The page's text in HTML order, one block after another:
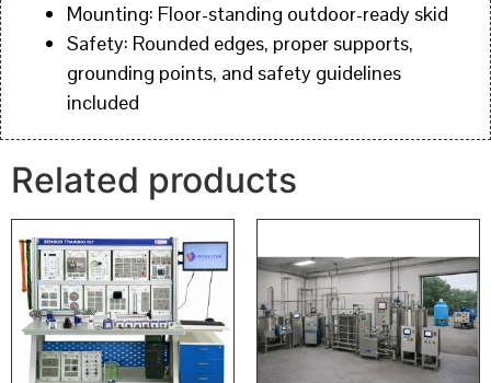
Mounting: Floor-standing outdoor-ready skid
Safety: Rounded edges, proper supports,
grounding points, and safety guidelines
included
Related products